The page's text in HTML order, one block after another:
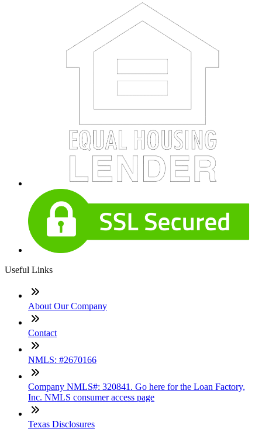
Useful Links
About Our Company
Contact
NMLS: #2670166
Company NMLS#: 320841. Go here for the Loan Factory,
Inc. NMLS consumer access page
Texas Disclosures